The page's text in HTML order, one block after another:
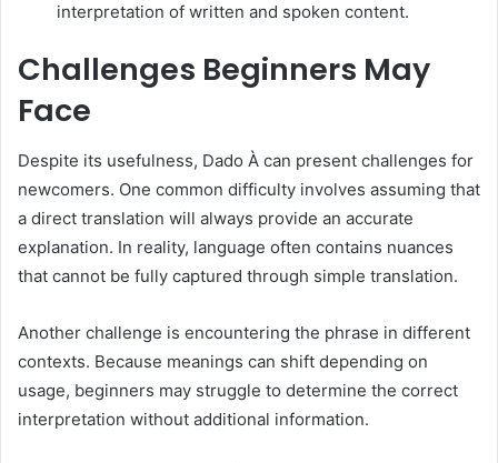
interpretation of written and spoken content.
Challenges Beginners May
Face
Despite its usefulness, Dado À can present challenges for
newcomers. One common difficulty involves assuming that
a direct translation will always provide an accurate
explanation. In reality, language often contains nuances
that cannot be fully captured through simple translation.
Another challenge is encountering the phrase in different
contexts. Because meanings can shift depending on
usage, beginners may struggle to determine the correct
interpretation without additional information.